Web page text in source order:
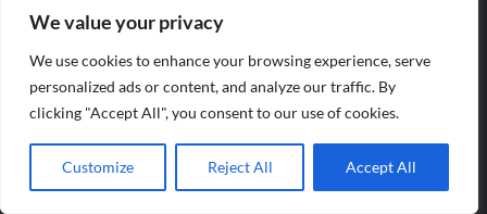
We value your privacy
We use cookies to enhance your browsing experience, serve
personalized ads or content, and analyze our traffic. By
clicking "Accept All", you consent to our use of cookies.
Customize Reject All Accept All
July 2023
June 2023
May 2023
April 2023